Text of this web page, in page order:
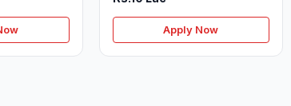
Apply Now